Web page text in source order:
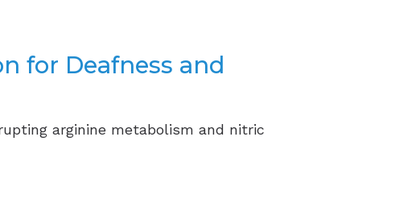
for Deafness and
arginine metabolism and nitric